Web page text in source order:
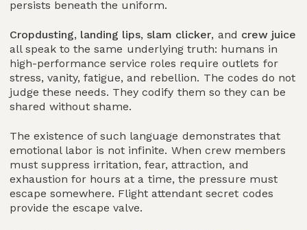
persists beneath the uniform.
Cropdusting, landing lips,slam clicker, and crew juice
all speak to the same underlying truth: humans in
high-performance service roles require outlets for
stress, vanity, fatigue, and rebellion. The codes do not
judge these needs. They codify them so they can be
shared without shame.
The existence of such language demonstrates that
emotional labor is not infinite. When crew members
must suppress irritation, fear, attraction, and
exhaustion for hours at a time, the pressure must
escape somewhere. Flight attendant secret codes
provide the escape valve.